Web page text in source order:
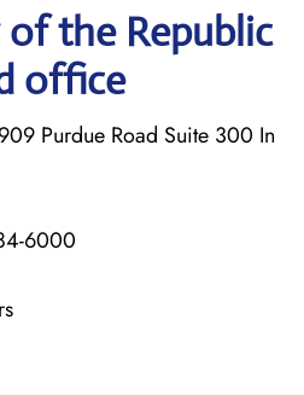
the Republic
office
Purdue Road Suite 300 In
6000